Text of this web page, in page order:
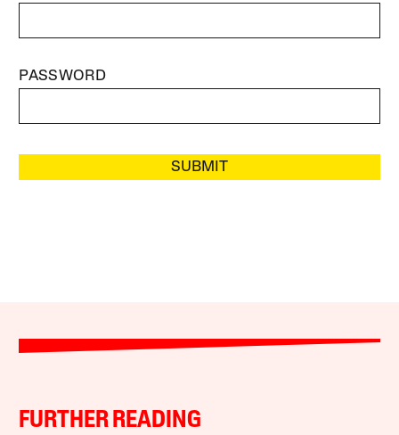
PASSWORD
SUBMIT
FURTHER READING